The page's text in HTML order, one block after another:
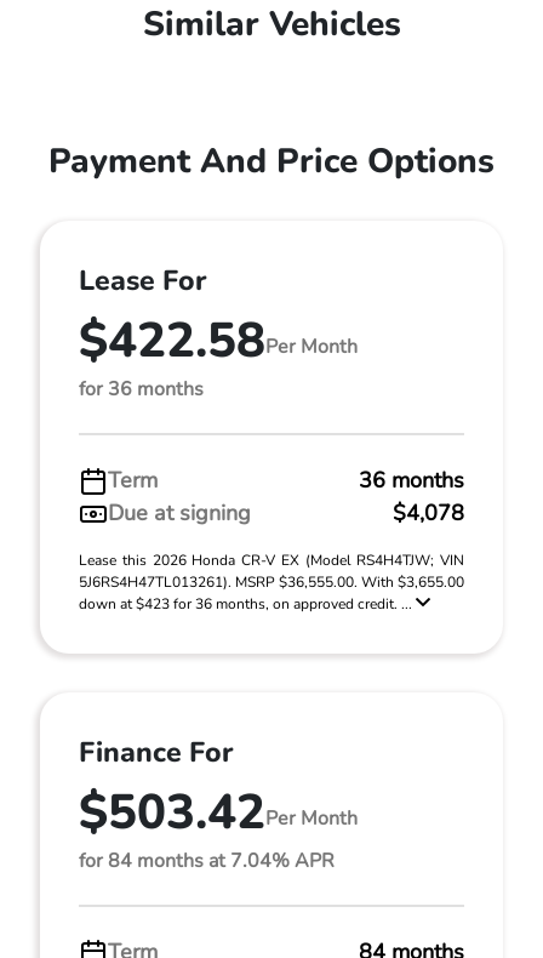
Similar Vehicles
Payment And Price Options
Lease For
$422.58Per Month
for 36 months
Term
36 months
Due at signing
$4,078
Lease this 2026 Honda CR-V EX (Model RS4H4TJW; VIN
5J6RS4H47TL013261). MSRP $36,555.00. With $3,655.00
down at $423 for 36 months, on approved credit. ...
Finance For
$503.42Per Month
for 84 months at 7.04% APR
Term 84 months